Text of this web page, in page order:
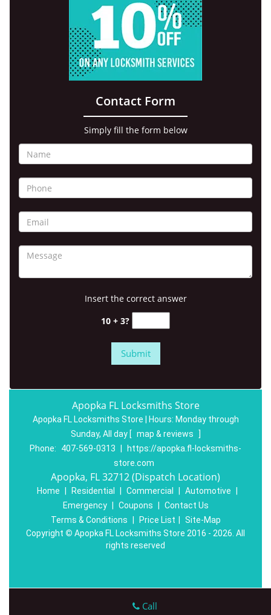
Contact Form
Simply fill the form below
Insert the correct answer
10 + 3?
Apopka FL Locksmiths Store
Apopka FL Locksmiths Store | Hours: Monday through
Sunday, All day [ map & reviews
]
Phone:
407-569-0313
https://apopka.fl-locksmiths-
store.com
Apopka, FL 32712 (Dispatch Location)
Home Residential Commercial Automotive
Emergency
Coupons
Contact Us
Terms & Conditions
Price List
Site-Map
Copyright © Apopka FL Locksmiths Store 2016 - 2026. All
rights reserved
Call